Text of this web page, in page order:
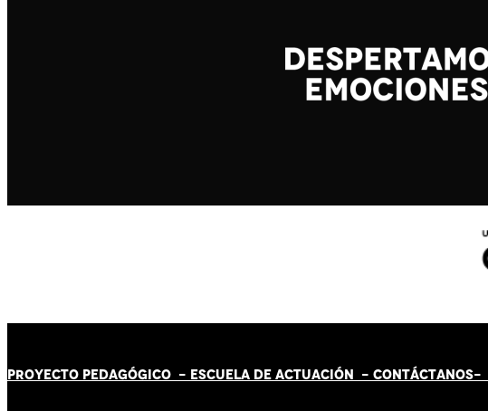
PROYECTO PEDAGÓGICO - ESCUELA DE ACTUACIÓN - CONTÁCTANOS-